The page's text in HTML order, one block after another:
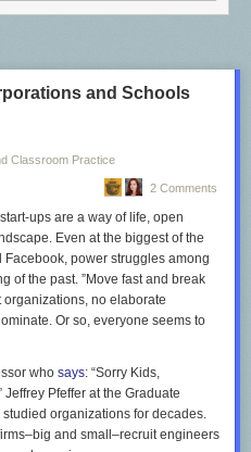
Now, principals and
and producing higher student test
have always been hired
expect their principals to set
use data for decision making, plan
the budget and many other
submission of reports to the
their superintendents to
efforts by reformers to call
elevates the managerial role. And
to pay attention to a
parcel out help to individual
skills.
reformers divorced partisan
neutrality held that
hide their political party
and Schools
Classroom Practice
2 Comments
ups are a way of life, open
Even at the biggest of the
power struggles among
of the past. ”Move fast and break
organizations, no elaborate
Or so, everyone seems to
who says: “Sorry Kids,
Pfeffer at the Graduate
organizations for decades.
and small–recruit engineers